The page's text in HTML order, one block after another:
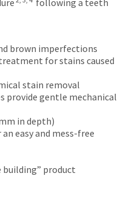
brown imperfections
for stains caused
stain removal
provide gentle mechanical
in depth)
easy and mess-free
building” product